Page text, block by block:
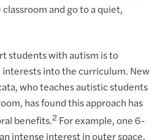
and go to a quiet,
students with autism is to
into the curriculum. New
who teaches autistic students
has found this approach has
benefits.2 For example, one 6-
intense interest in outer space,